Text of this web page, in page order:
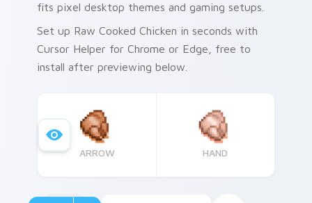
fits pixel desktop themes and gaming setups.
Set up Raw Cooked Chicken in seconds with
Cursor Helper for Chrome or Edge, free to
install after previewing below.
ARROW HAND